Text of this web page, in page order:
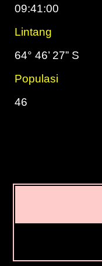
09:41:00
Lintang
64° 46’ 27” S
Populasi
46